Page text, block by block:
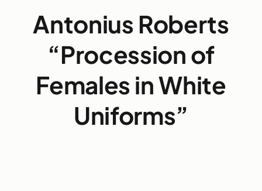
Antonius Roberts
“Procession of
Females in White
Uniforms”